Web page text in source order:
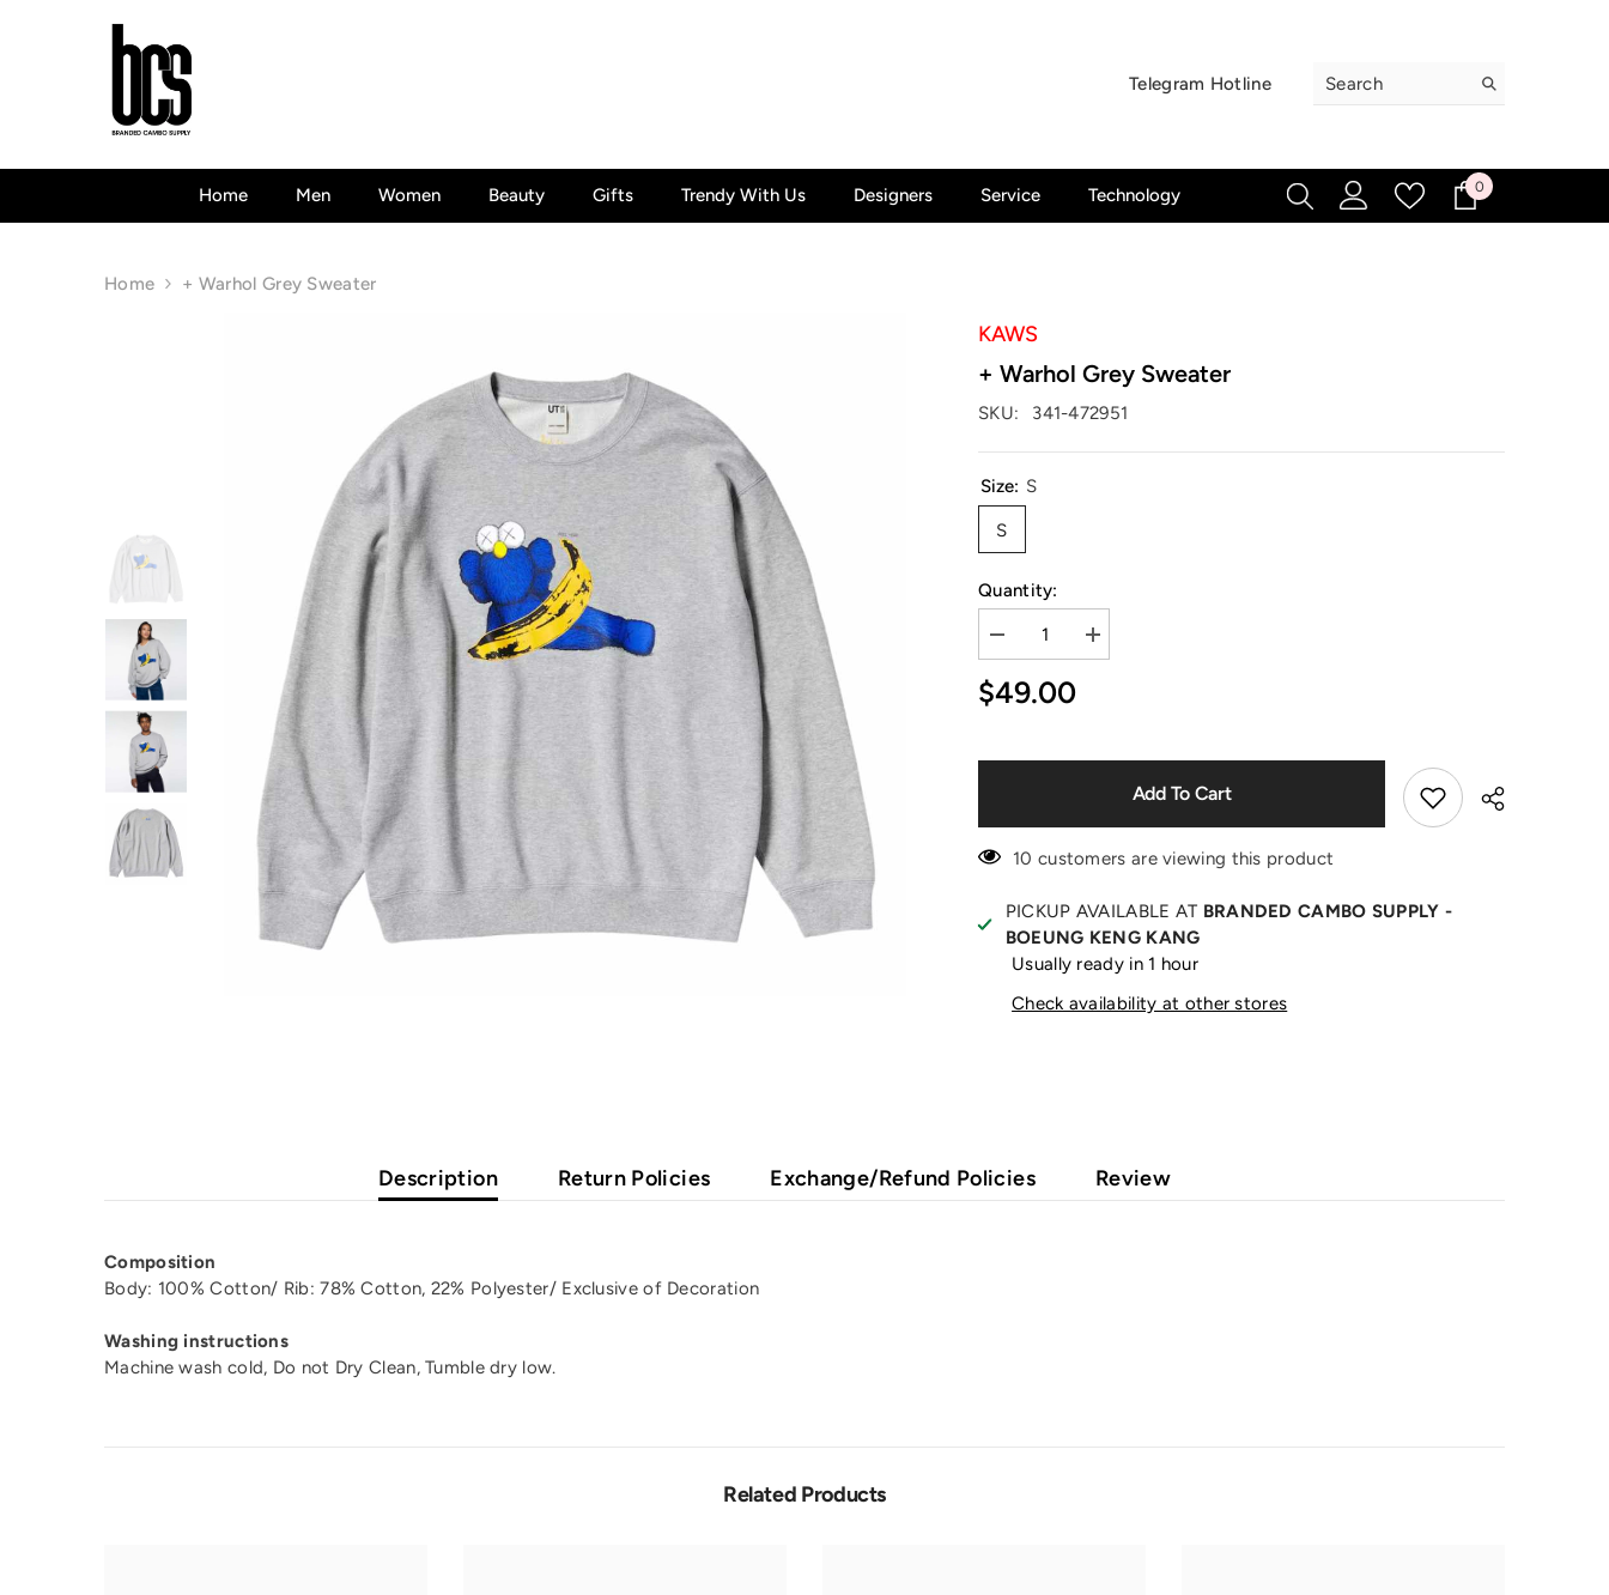
Telegram Hotline
Home Men Women Beauty Gifts Trendy With Us Designers Service Technology 00
Home + Warhol Grey Sweater
KAWS
+ Warhol Grey Sweater
SKU: 341-472951
Size: S
S
Quantity:
Decrease
quantity
for
+
Increase
quantity
$49.00
Add To Cart
10 customers are viewing this product
PICKUP AVAILABLE AT BRANDED CAMBO SUPPLY -
BOEUNG KENG KANG
Usually ready in 1 hour
Check availability at other stores
Description Return Policies Exchange/Refund Policies Review
Composition
Body: 100% Cotton/ Rib: 78% Cotton, 22% Polyester/ Exclusive of Decoration
Washing instructions
Machine wash cold, Do not Dry Clean, Tumble dry low.
Related Products